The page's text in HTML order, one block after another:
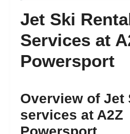
Jet Ski
Services at
Powersport
Overview of Jet
services at A2Z